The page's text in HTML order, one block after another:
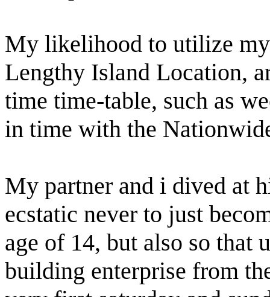
My likelihood to utilize
Lengthy Island Location,
time time-table, such as
in time with the
My partner and i dived at
ecstatic never to just
age of 14, but also so that
building enterprise from